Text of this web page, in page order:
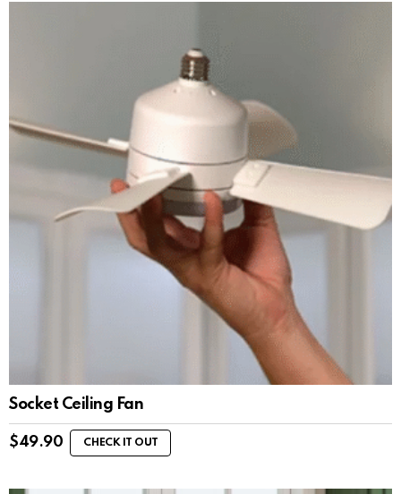
Socket Ceiling Fan
$49.90 CHECK IT OUT